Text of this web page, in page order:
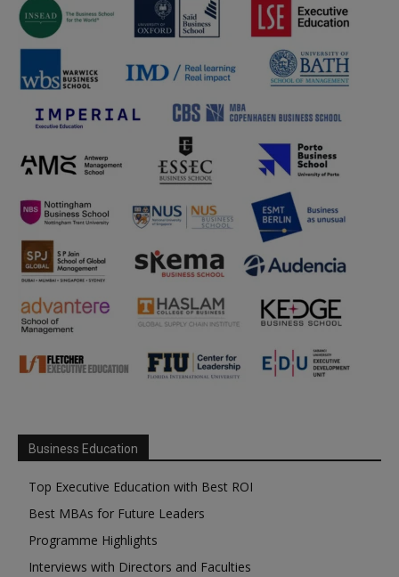
Business Education
Top Executive Education with Best ROI
Best MBAs for Future Leaders
Programme Highlights
Interviews with Directors and Faculties